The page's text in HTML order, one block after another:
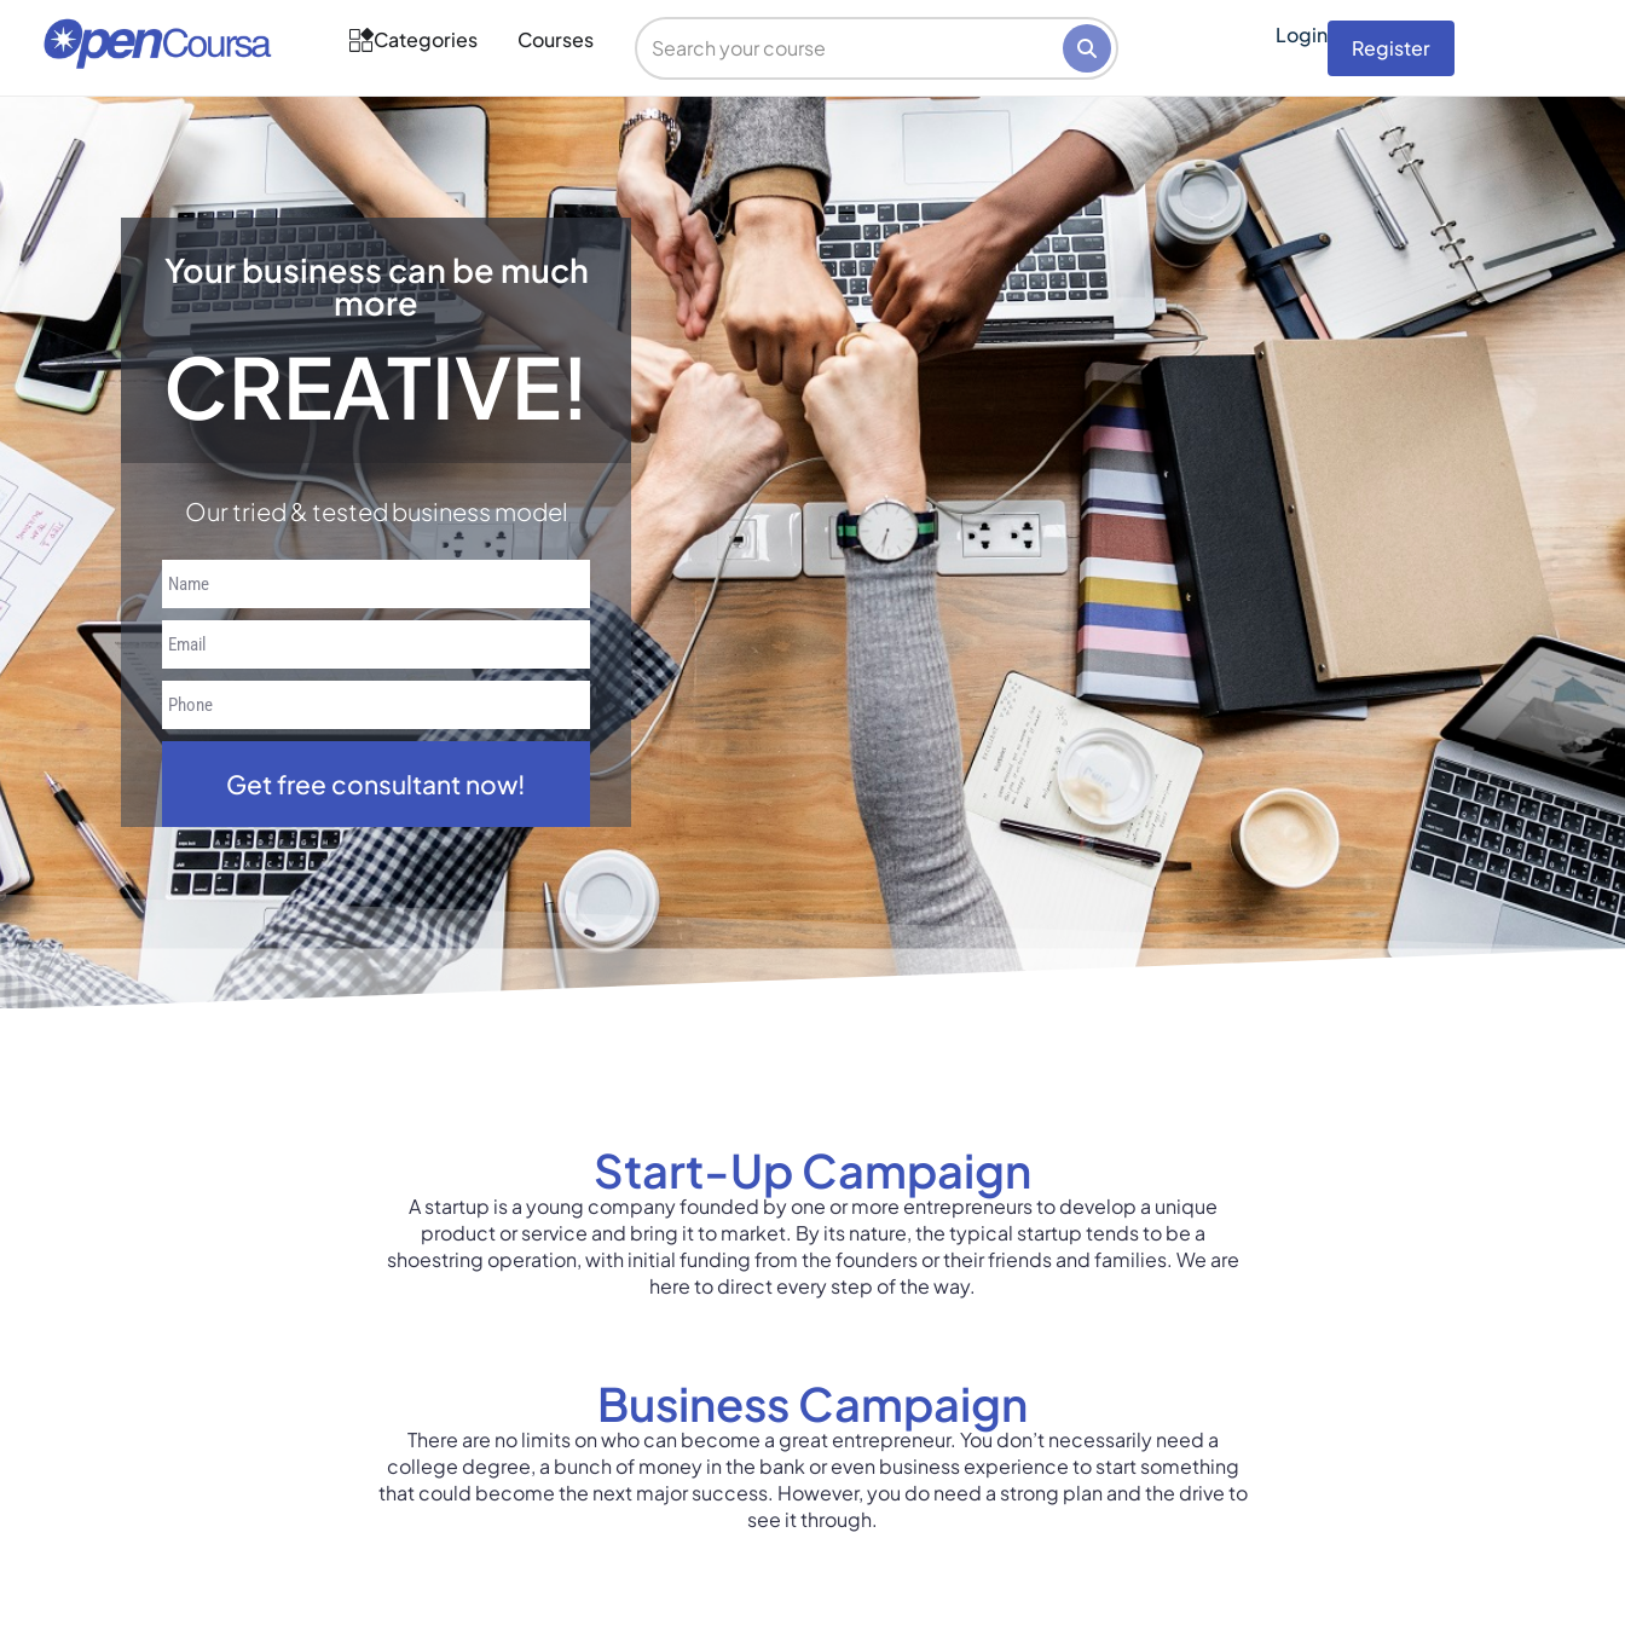
Categories Courses Login
Register
Your business can be much
more
CREATIVE!
Our tried & tested business model
Get free consultant now!
Start-Up Campaign​
A startup is a young company founded by one or more entrepreneurs to develop a unique
product or service and bring it to market. By its nature, the typical startup tends to be a
shoestring operation, with initial funding from the founders or their friends and families. We are
here to direct every step of the way.
Business Campaign
There are no limits on who can become a great entrepreneur. You don’t necessarily need a
college degree, a bunch of money in the bank or even business experience to start something
that could become the next major success. However, you do need a strong plan and the drive to
see it through.